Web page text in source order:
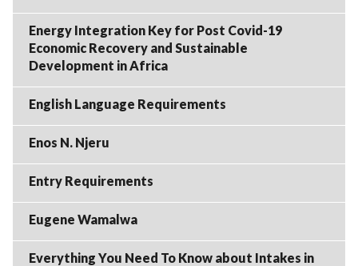
Energy Integration Key for Post Covid-19
Economic Recovery and Sustainable
Development in Africa
English Language Requirements
Enos N. Njeru
Entry Requirements
Eugene Wamalwa
Everything You Need To Know about Intakes in